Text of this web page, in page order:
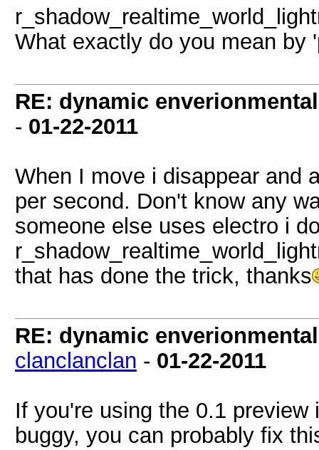
What exactly do you mean by
RE: dynamic
- 01-22-2011
When I move i disappear and
per second. Don't know any
someone else uses electro i
that has done the trick, thanks
RE: dynamic
clanclanclan - 01-22-2011
If you're using the 0.1
buggy, you can probably fix